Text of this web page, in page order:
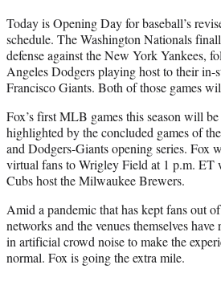
Today is Opening Day for baseball’s
schedule. The Washington Nationals
defense against the New York Yankees,
Angeles Dodgers playing host to their in-
Francisco Giants. Both of those games
Fox’s first MLB games this season will
highlighted by the concluded games of
and Dodgers-Giants opening series. Fox
virtual fans to Wrigley Field at 1 p.m. ET
Cubs host the Milwaukee Brewers.
Amid a pandemic that has kept fans out
networks and the venues themselves
in artificial crowd noise to make the
normal. Fox is going the extra mile.